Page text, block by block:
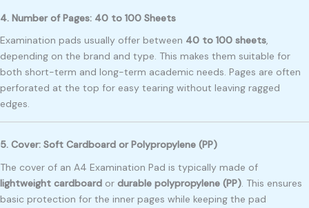
4. Number of Pages: 40 to 100 Sheets
Examination pads usually offer between 40 to 100 sheets,
depending on the brand and type. This makes them suitable for
both short-term and long-term academic needs. Pages are often
perforated at the top for easy tearing without leaving ragged
edges.
5. Cover: Soft Cardboard or Polypropylene (PP)
The cover of an A4 Examination Pad is typically made of
lightweight cardboard or durable polypropylene (PP). This ensures
basic protection for the inner pages while keeping the pad